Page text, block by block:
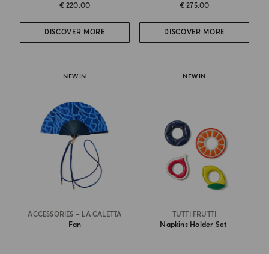
€ 220.00
DISCOVER MORE
€ 275.00
DISCOVER MORE
NEW IN
ACCESSORIES – LA CALETTA
Fan
NEW IN
TUTTI FRUTTI
Napkins Holder Set